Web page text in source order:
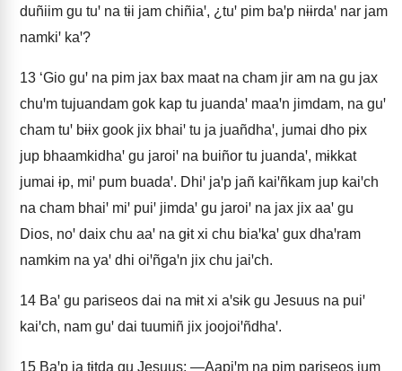
duñiim gu tuꞌ na tɨi jam chiñiaꞌ, ¿tuꞌ pim baꞌp nɨɨrdaꞌ nar jam
namkiꞌ kaꞌ?
13 ‘Gio guꞌ na pim jax bax maat na cham jir am na gu jax
chuꞌm tujuandam gok kap tu juandaꞌ maaꞌn jimdam, na guꞌ
cham tuꞌ bɨɨx gook jix bhaiꞌ tu ja juañdhaꞌ, jumai dho pɨx
jup bhaamkidhaꞌ gu jaroiꞌ na buiñor tu juandaꞌ, mɨkkat
jumai ɨp, miꞌ pum buadaꞌ. Dhiꞌ jaꞌp jañ kaiꞌñkam jup kaiꞌch
na cham bhaiꞌ miꞌ puiꞌ jimdaꞌ gu jaroiꞌ na jax jix aaꞌ gu
Dios, noꞌ daix chu aaꞌ na gɨt xi chu biaꞌkaꞌ gux dhaꞌram
namkɨm na yaꞌ dhi oiꞌñgaꞌn jix chu jaiꞌch.
14 Baꞌ gu pariseos dai na mɨt xi aꞌsɨk gu Jesuus na puiꞌ
kaiꞌch, nam guꞌ dai tuumiñ jix joojoiꞌñdhaꞌ.
15 Baꞌp ja tɨtda gu Jesuus: ―Aapiꞌm na pim pariseos jum